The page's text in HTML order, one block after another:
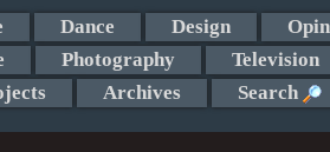
Dance Design
Photography Television
Archives Search